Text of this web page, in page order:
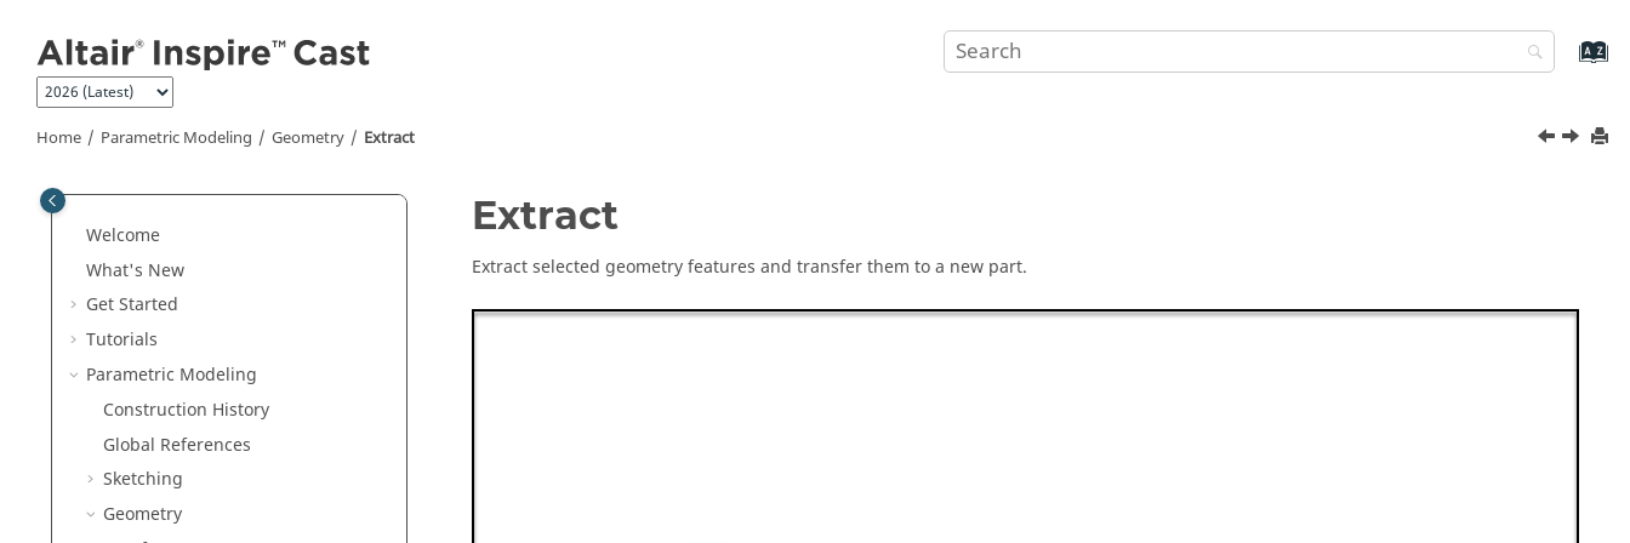
Home Parametric Modeling Geometry Extract
Welcome
What's New
Get Started
Tutorials
Parametric Modeling
Construction History
Global References
Sketching
Geometry
Extract
Extract selected geometry features and transfer them to a new part.